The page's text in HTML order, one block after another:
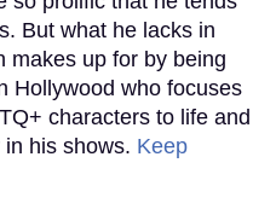
But what he lacks in
makes up for by being
Hollywood who focuses
characters to life and
his shows. Keep